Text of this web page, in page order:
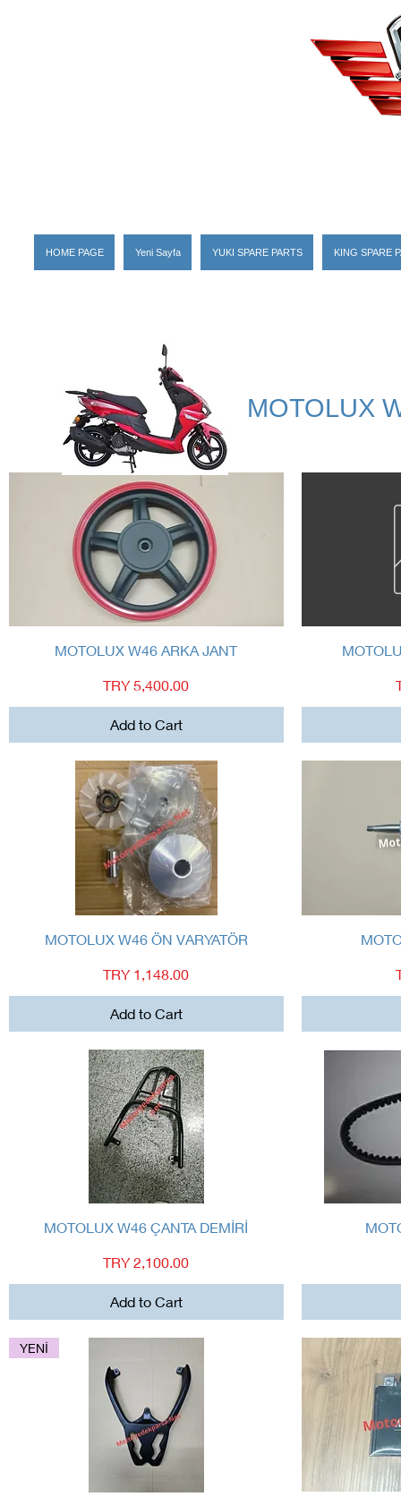
HOME PAGE Yeni Sayfa YUKI SPARE PARTS KING SPARE
MOTOLUX
Quick View
MOTOLUX W46 ARKA JANT
Price
TRY 5,400.00
Add to Cart
Quick View
MOTOLUX W46 ÖN VARYATÖR
Price
TRY 1,148.00
Add to Cart
Quick View
MOTOLUX W46 ÇANTA DEMİRİ
Price
TRY 2,100.00
Add to Cart
YENİ